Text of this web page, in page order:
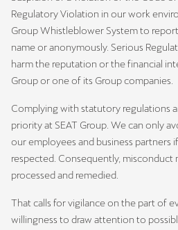
Regulatory Violation in our work
Group Whistleblower System to
name or anonymously. Serious
harm the reputation or the financial
Group or one of its Group companies.
Complying with statutory regulations
priority at SEAT Group. We can only
our employees and business partners
respected. Consequently, misconduct
processed and remedied.
That calls for vigilance on the part of
willingness to draw attention to